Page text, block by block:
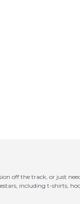
off the track, or just
including t-shirts,